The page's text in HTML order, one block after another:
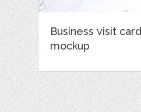
Business visit card
mockup